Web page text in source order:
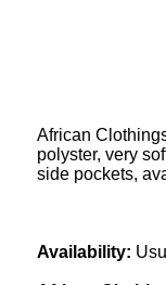
African
polyster, very
side pockets,
Availability: